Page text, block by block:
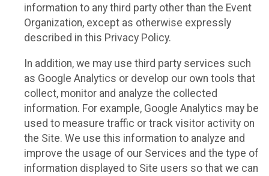
information to any third party other than the Event
Organization, except as otherwise expressly
described in this Privacy Policy.
In addition, we may use third party services such
as Google Analytics or develop our own tools that
collect, monitor and analyze the collected
information. For example, Google Analytics may be
used to measure traffic or track visitor activity on
the Site. We use this information to analyze and
improve the usage of our Services and the type of
information displayed to Site users so that we can